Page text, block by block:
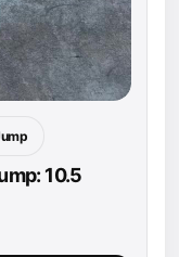
10.5